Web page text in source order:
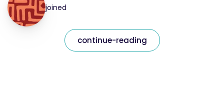
joined
continue-reading